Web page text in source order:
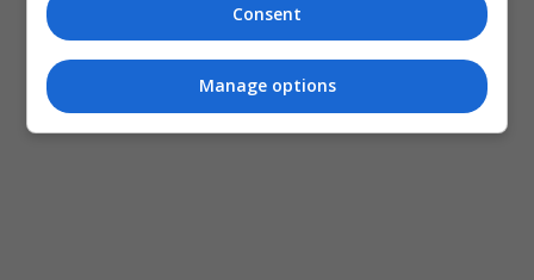
Consent
Manage options